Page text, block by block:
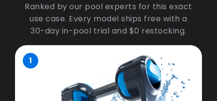
Ranked by our pool experts for this exact
use case. Every model ships free with a
30-day in-pool trial and $0 restocking.
1